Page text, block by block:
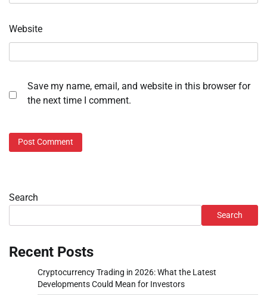
Website
Save my name, email, and website in this browser for
the next time I comment.
Search
Search
Recent Posts
Cryptocurrency Trading in 2026: What the Latest
Developments Could Mean for Investors